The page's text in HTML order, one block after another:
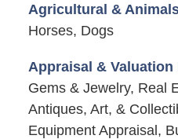
Agricultural &
Horses, Dogs
Appraisal &
Gems & Jewelry, Real
Antiques, Art, &
Equipment Appraisal,